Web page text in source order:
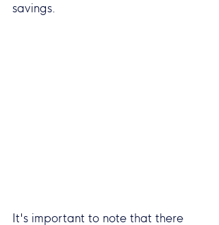
savings.
It's important to note that there